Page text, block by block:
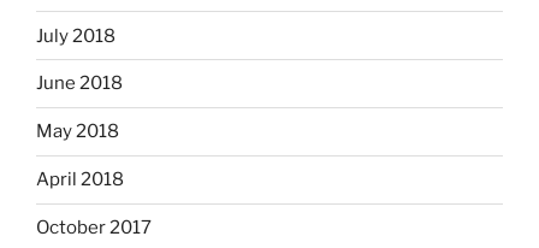
July 2018
June 2018
May 2018
April 2018
October 2017